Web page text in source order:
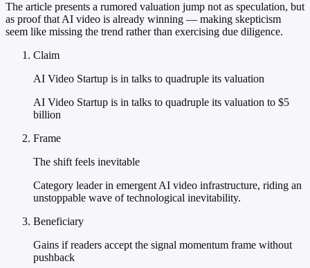
The article presents a rumored valuation jump not as speculation, but
as proof that AI video is already winning — making skepticism
seem like missing the trend rather than exercising due diligence.
Claim
AI Video Startup is in talks to quadruple its valuation
AI Video Startup is in talks to quadruple its valuation to $5
billion
Frame
The shift feels inevitable
Category leader in emergent AI video infrastructure, riding an
unstoppable wave of technological inevitability.
Beneficiary
Gains if readers accept the signal momentum frame without
pushback